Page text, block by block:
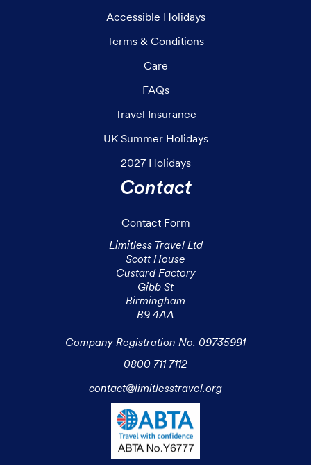
Accessible Holidays
Terms & Conditions
Care
FAQs
Travel Insurance
UK Summer Holidays
2027 Holidays
Contact
Contact Form
Limitless Travel Ltd
Scott House
Custard Factory
Gibb St
Birmingham
B9 4AA
Company Registration No. 09735991
0800 711 7112
contact@limitlesstravel.org